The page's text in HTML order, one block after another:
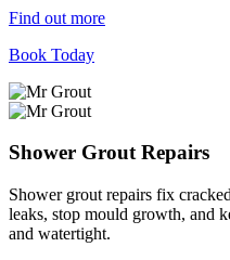
Find out more
Book Today
Shower Grout Repairs
Shower grout repairs fix
leaks, stop mould growth, and
and watertight.